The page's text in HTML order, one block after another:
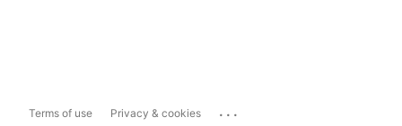
Terms of use Privacy & cookies ...